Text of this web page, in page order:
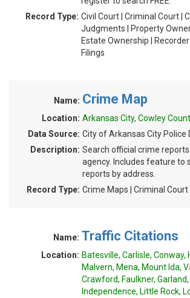
Record Type: Civil Court | Criminal Court |
Judgments | Property
Estate Ownership | Recorder
Filings
Name: Crime Map
Location: Arkansas City, Cowley
Data Source: City of Arkansas City
Description: Search official crime
agency. Includes feature to
reports by address.
Record Type: Crime Maps | Criminal Court
Name: Traffic Citations
Location: Batesville, Carlisle, Conway,
Malvern, Mena, Mount Ida,
Crawford, Faulkner,
Independence, Little Rock,